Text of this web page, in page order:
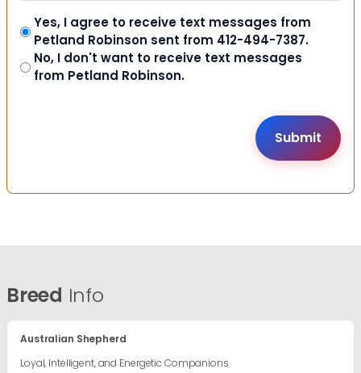
Yes, I agree to receive text messages from
Petland Robinson sent from 412-494-7387.
No, I don't want to receive text messages
from Petland Robinson.
Breed Info
Australian Shepherd
Loyal, Intelligent, and Energetic Companions